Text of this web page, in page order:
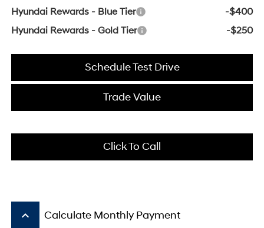
Hyundai Rewards - Blue Tier
-$400
Hyundai Rewards - Gold Tier
-$250
Schedule Test Drive
Trade Value
Click To Call
keyboard_arrow_up Calculate Monthly Payment